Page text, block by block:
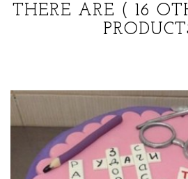
THERE ARE ( 16